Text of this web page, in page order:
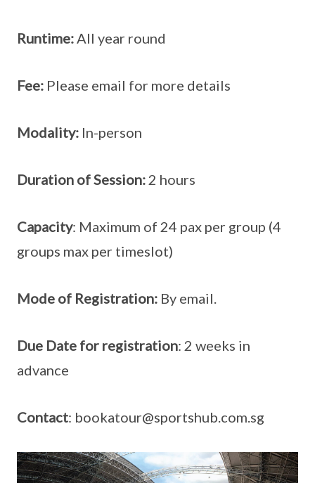
Runtime:All year round
Fee: Please email for more details
Modality: In-person
Duration of Session: 2 hours
Capacity: Maximum of 24 pax per group (4
groups max per timeslot)
Mode of Registration: By email.
Due Date for registration: 2 weeks in
advance
Contact: bookatour@sportshub.com.sg